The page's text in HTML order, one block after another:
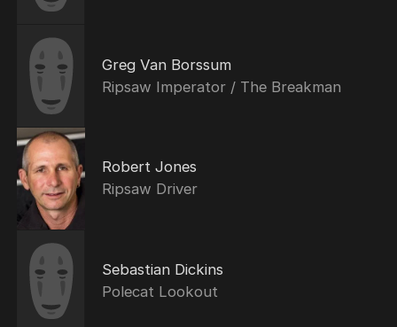
Greg Van Borssum
Ripsaw Imperator / The Breakman
Robert Jones
Ripsaw Driver
Sebastian Dickins
Polecat Lookout